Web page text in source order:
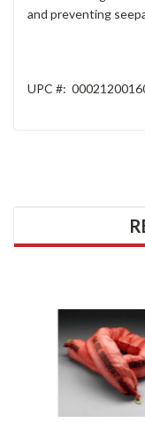
and preventing
UPC #: